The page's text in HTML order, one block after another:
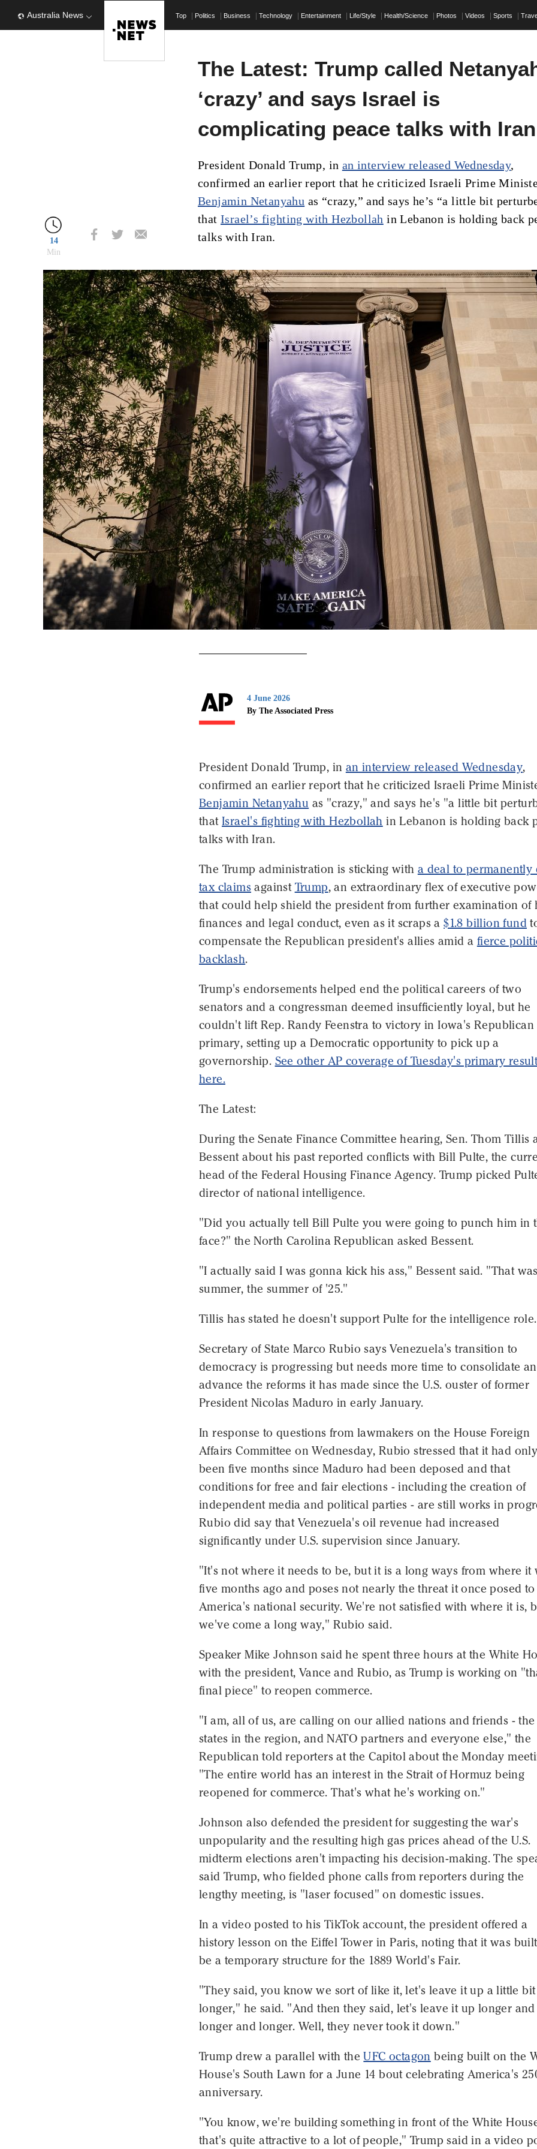
Australia News Top Politics Business Technology Entertainment Life/Style Health/Science Photos Videos Sports
14
Min
The Latest: Trump called
‘crazy’ and says Israel is
complicating peace talks with Iran
President Donald Trump, in an interview released Wednesday,
confirmed an earlier report that he criticized Israeli Prime
Benjamin Netanyahu as “crazy,” and says he’s “a little bit
that Israel’s fighting with Hezbollah in Lebanon is holding back
talks with Iran.
4 June 2026
By The Associated Press
President Donald Trump, in an interview released Wednesday,
confirmed an earlier report that he criticized Israeli Prime
Benjamin Netanyahu as "crazy," and says he's "a little bit
that Israel's fighting with Hezbollah in Lebanon is holding back
talks with Iran.
The Trump administration is sticking with a deal to permanently
tax claims against Trump, an extraordinary flex of executive
that could help shield the president from further examination of
finances and legal conduct, even as it scraps a$1.8 billion fund
compensate the Republican president's allies amid a fierce
backlash.
Trump's endorsements helped end the political careers of two
senators and a congressman deemed insufficiently loyal, but he
couldn't lift Rep. Randy Feenstra to victory in Iowa's Republican
primary, setting up a Democratic opportunity to pick up a
governorship. See other AP coverage of Tuesday's primary
here.
The Latest:
During the Senate Finance Committee hearing, Sen. Thom Tillis
Bessent about his past reported conflicts with Bill Pulte, the
head of the Federal Housing Finance Agency. Trump picked
director of national intelligence.
"Did you actually tell Bill Pulte you were going to punch him in
face?" the North Carolina Republican asked Bessent.
"I actually said I was gonna kick his ass," Bessent said. "That
summer, the summer of '25."
Tillis has stated he doesn't support Pulte for the intelligence role.
Secretary of State Marco Rubio says Venezuela's transition to
democracy is progressing but needs more time to consolidate
advance the reforms it has made since the U.S. ouster of former
President Nicolas Maduro in early January.
In response to questions from lawmakers on the House Foreign
Affairs Committee on Wednesday, Rubio stressed that it had only
been five months since Maduro had been deposed and that
conditions for free and fair elections - including the creation of
independent media and political parties - are still works in
Rubio did say that Venezuela's oil revenue had increased
significantly under U.S. supervision since January.
"It's not where it needs to be, but it is a long ways from where it
five months ago and poses not nearly the threat it once posed to
America's national security. We're not satisfied with where it is,
we've come a long way," Rubio said.
Speaker Mike Johnson said he spent three hours at the White
with the president, Vance and Rubio, as Trump is working on
final piece" to reopen commerce.
"I am, all of us, are calling on our allied nations and friends -
states in the region, and NATO partners and everyone else," the
Republican told reporters at the Capitol about the Monday
"The entire world has an interest in the Strait of Hormuz being
reopened for commerce. That's what he's working on."
Johnson also defended the president for suggesting the war's
unpopularity and the resulting high gas prices ahead of the U.S.
midterm elections aren't impacting his decision-making. The
said Trump, who fielded phone calls from reporters during the
lengthy meeting, is "laser focused" on domestic issues.
In a video posted to his TikTok account, the president offered a
history lesson on the Eiffel Tower in Paris, noting that it was
be a temporary structure for the 1889 World's Fair.
"They said, you know we sort of like it, let's leave it up a little bit
longer," he said. "And then they said, let's leave it up longer and
longer and longer. Well, they never took it down."
Trump drew a parallel with theUFC octagon being built on the
House's South Lawn for a June 14 bout celebrating America's
anniversary.
"You know, we're building something in front of the White
that's quite attractive to a lot of people," Trump said in a video